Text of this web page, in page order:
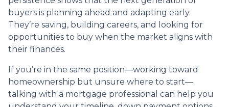
buyers is planning ahead and adapting early.
They’re saving, building careers, and looking for
opportunities to buy when the market aligns with
their finances.
If you’re in the same position—working toward
homeownership but unsure where to start—
talking with a mortgage professional can help you